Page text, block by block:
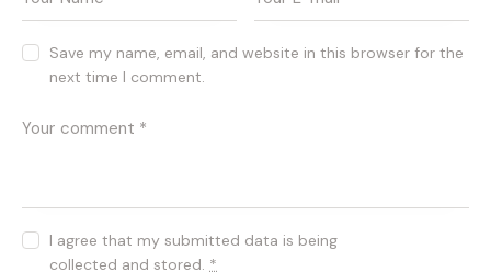
Save my name, email, and website in this browser for the
next time I comment.
I agree that my submitted data is being
collected and stored *